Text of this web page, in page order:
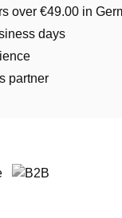
over €49.00 in
days
partner